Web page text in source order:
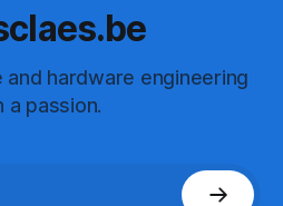
hardware engineering
a passion.